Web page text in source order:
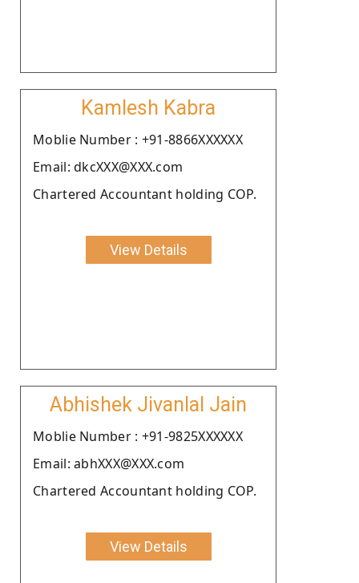
Kamlesh Kabra
Moblie Number : +91-8866XXXXXX
Email: dkcXXX@XXX.com
Chartered Accountant holding COP.
View Details
Abhishek Jivanlal Jain
Moblie Number : +91-9825XXXXXX
Email: abhXXX@XXX.com
Chartered Accountant holding COP.
View Details